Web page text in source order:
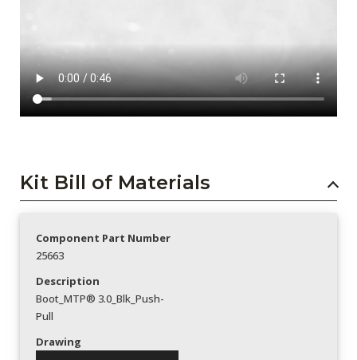
Kit Bill of Materials
Component Part Number
25663
Description
Boot_MTP® 3.0_Blk_Push-
Pull
Drawing